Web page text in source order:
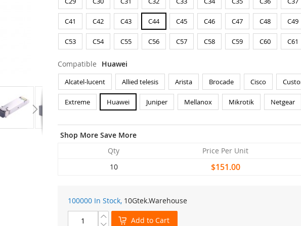
C41 C42 C43 C44 C45 C46 C47 C48 C49
C53 C54 C55 C56 C57 C58 C59 C60 C61
Compatible Huawei
Alcatel-lucent Allied telesis Arista Brocade Cisco
Extreme Huawei Juniper Mellanox Mikrotik Netgear
Shop More Save More
Qty
Price Per Unit
10
$151.00
100000 In Stock, 10Gtek.Warehouse
Add to Cart